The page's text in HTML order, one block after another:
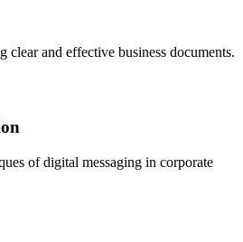
and effective business documents.
of digital messaging in corporate